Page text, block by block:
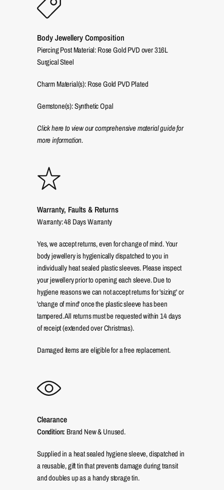
Body Jewellery Composition
Piercing Post Material: Rose Gold PVD over 316L
Surgical Steel
Charm Material(s): Rose Gold PVD Plated
Gemstone(s): Synthetic Opal
Click here to view our comprehensive material guide for
more information.
Warranty, Faults & Returns
Warranty: 48 Days Warranty
Yes, we accept returns, even for change of mind. Your
body jewellery is hygienically dispatched to you in
individually heat sealed plastic sleeves. Please inspect
your jewellery prior to opening each sleeve. Due to
hygiene reasons we can not accept returns for 'sizing' or
'change of mind' once the plastic sleeve has been
tampered. All returns must be requested within 14 days
of receipt (extended over Christmas).
Damaged items are eligible for a free replacement.
Clearance
Condition: Brand New & Unused.
Supplied in a heat sealed hygiene sleeve, dispatched in
a reusable, gift tin that prevents damage during transit
and doubles up as a handy storage tin.